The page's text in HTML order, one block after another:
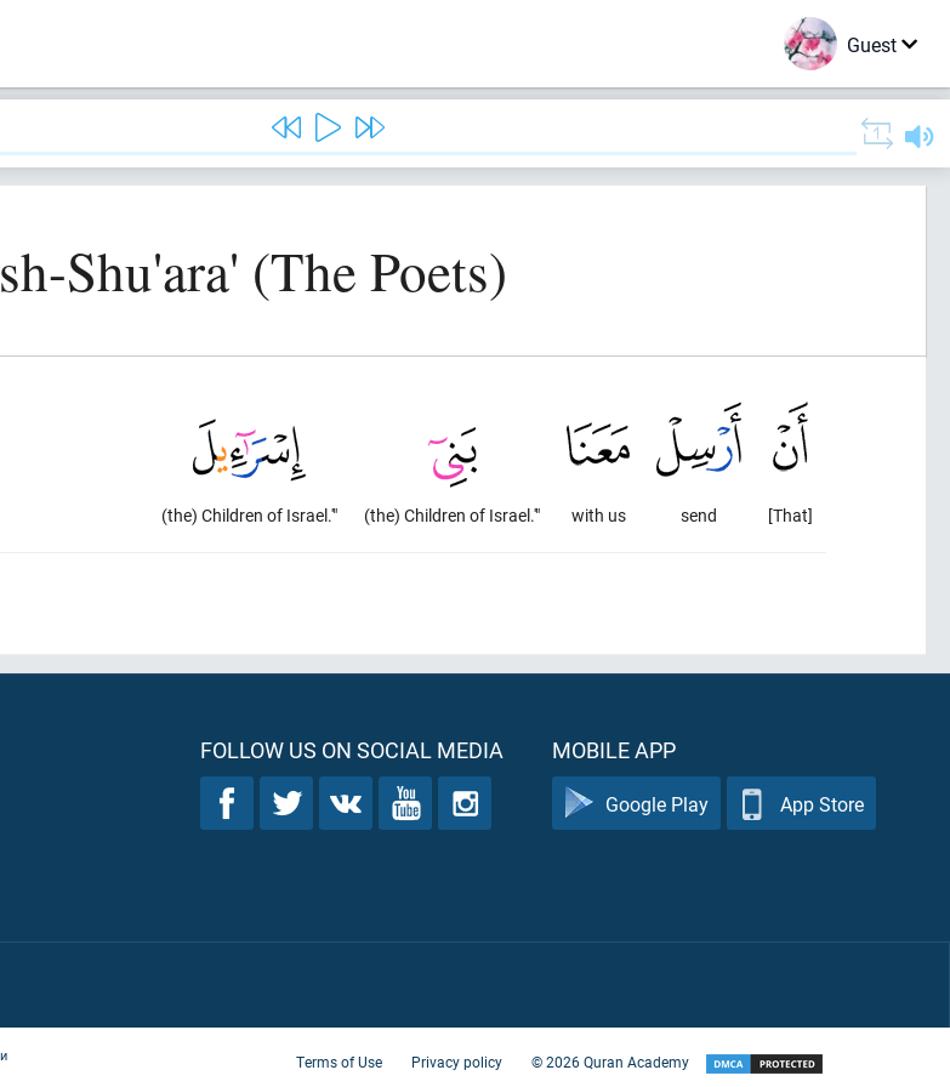
Guest
Shu'ara' (The Poets)
[That]
send
with us
(the) Children of Israel.'"
(the) Children of Israel.'"
FOLLOW US ON SOCIAL MEDIA MOBILE APP
Google Play App Store
Terms of Use Privacy policy ©2026Quran Academy